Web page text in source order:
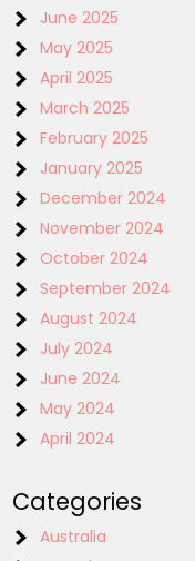
June 2025
May 2025
April 2025
March 2025
February 2025
January 2025
December 2024
November 2024
October 2024
September 2024
August 2024
July 2024
June 2024
May 2024
April 2024
Categories
Australia